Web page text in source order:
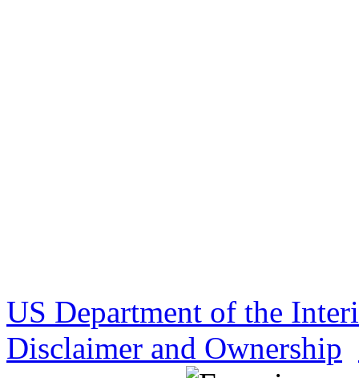
US Department of the
Disclaimer and Ownership